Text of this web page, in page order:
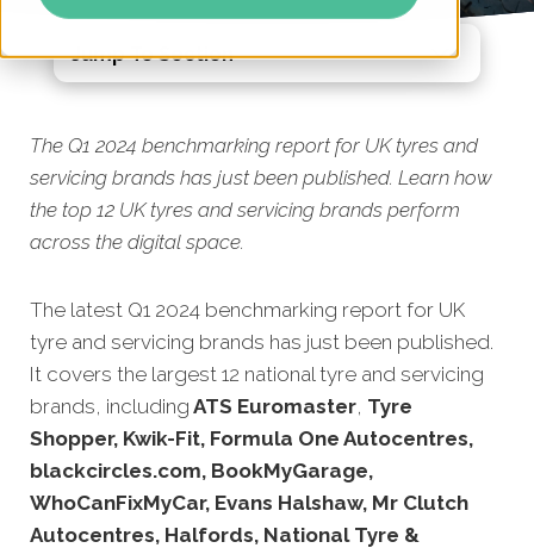
The Q1 2024 benchmarking report for UK tyres and
servicing brands has just been published. Learn how
the top 12 UK tyres and servicing brands perform
across the digital space.
The latest Q1 2024 benchmarking report for UK
tyre and servicing brands has just been published.
It covers the largest 12 national tyre and servicing
brands, including ATS Euromaster, Tyre
Shopper, Kwik-Fit, Formula One Autocentres,
blackcircles.com, BookMyGarage,
WhoCanFixMyCar, Evans Halshaw, Mr Clutch
Autocentres, Halfords, National Tyre &
Jump To Section